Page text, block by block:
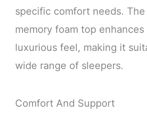
specific comfort needs.
memory foam top enhances
luxurious feel, making it
wide range of sleepers.
Comfort And Support